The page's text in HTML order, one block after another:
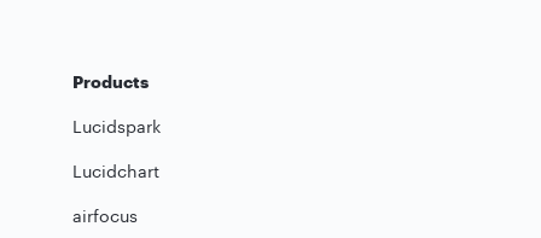
Products
Lucidspark
Lucidchart
airfocus